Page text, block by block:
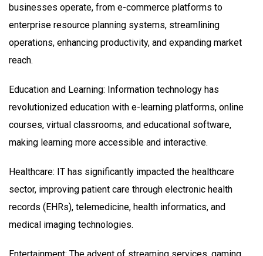
businesses operate, from e-commerce platforms to
enterprise resource planning systems, streamlining
operations, enhancing productivity, and expanding market
reach.
Education and Learning: Information technology has
revolutionized education with e-learning platforms, online
courses, virtual classrooms, and educational software,
making learning more accessible and interactive.
Healthcare: IT has significantly impacted the healthcare
sector, improving patient care through electronic health
records (EHRs), telemedicine, health informatics, and
medical imaging technologies.